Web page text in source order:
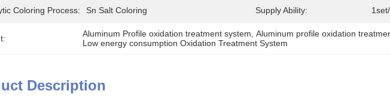
Coloring Process: Sn Salt Coloring Supply Ability:
Aluminum Profile oxidation treatment system , Aluminum profile oxidation
Low energy consumption Oxidation Treatment System
Description